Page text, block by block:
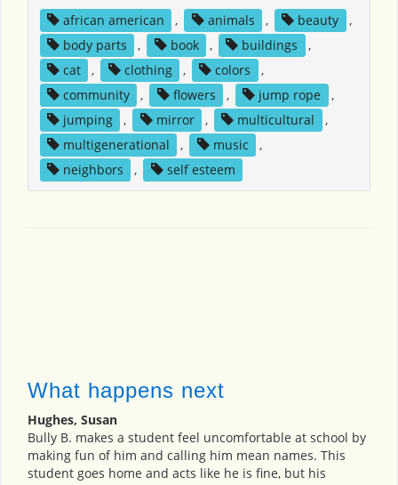
african american
, animals , beauty
,
body parts
, book , buildings
,
cat
, clothing , colors
,
community
, flowers , jump rope
,
jumping
, mirror , multicultural
,
multigenerational
, music
,
neighbors
, self esteem
What happens next
Hughes, Susan
Bully B. makes a student feel uncomfortable at school by
making fun of him and calling him mean names. This
student goes home and acts like he is fine, but his